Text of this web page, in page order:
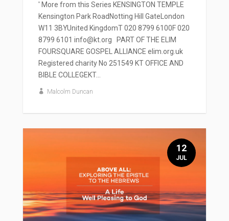
' More from this Series KENSINGTON TEMPLE
Kensington Park RoadNotting Hill GateLondon
W11 3BYUnited KingdomT 020 8799 6100F 020
8799 6101 info@kt.org PART OF THE ELIM
FOURSQUARE GOSPEL ALLIANCE elim.org.uk
Registered charity No 251549 KT OFFICE AND
BIBLE COLLEGEKT...
Malcolm Duncan
12
JUL